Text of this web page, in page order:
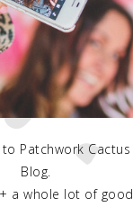
Patchwork Cactus
Blog.
a whole lot of good